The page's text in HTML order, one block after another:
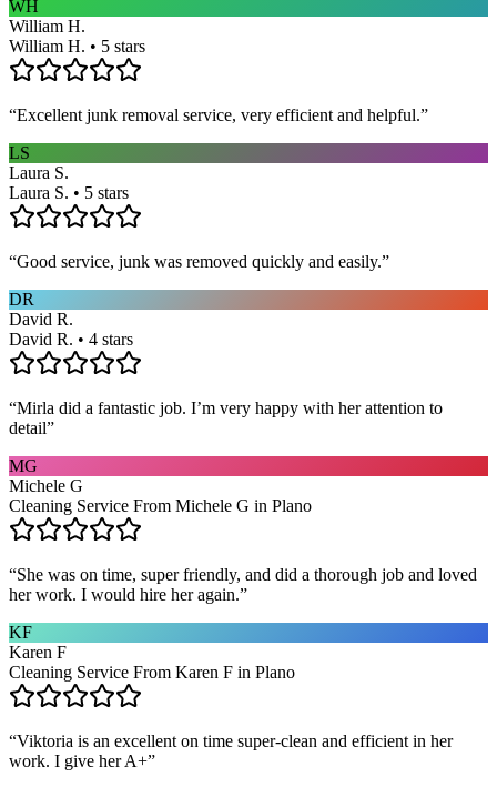
WH
William H.
William H. • 5 stars
“Excellent junk removal service, very efficient and helpful.”
LS
Laura S.
Laura S. • 5 stars
“Good service, junk was removed quickly and easily.”
DR
David R.
David R. • 4 stars
“Mirla did a fantastic job. I’m very happy with her attention to
detail”
MG
Michele G
Cleaning Service From Michele G in Plano
“She was on time, super friendly, and did a thorough job and loved
her work. I would hire her again.”
KF
Karen F
Cleaning Service From Karen F in Plano
“Viktoria is an excellent on time super-clean and efficient in her
work. I give her A+”